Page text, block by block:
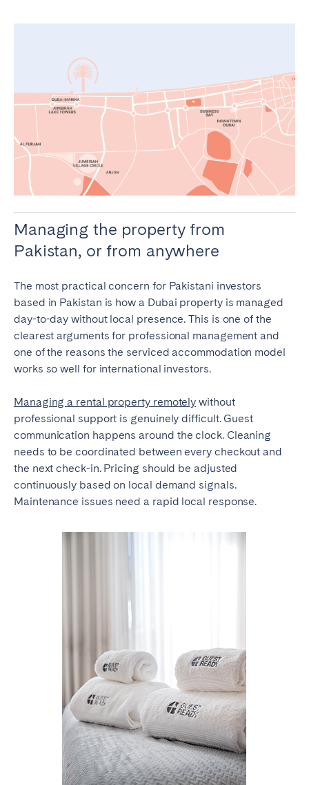
Managing the property from
Pakistan, or from anywhere
The most practical concern for Pakistani investors
based in Pakistan is how a Dubai property is managed
day-to-day without local presence. This is one of the
clearest arguments for professional management and
one of the reasons the serviced accommodation model
works so well for international investors.
Managing a rental property remotely without
professional support is genuinely difficult. Guest
communication happens around the clock. Cleaning
needs to be coordinated between every checkout and
the next check-in. Pricing should be adjusted
continuously based on local demand signals.
Maintenance issues need a rapid local response.